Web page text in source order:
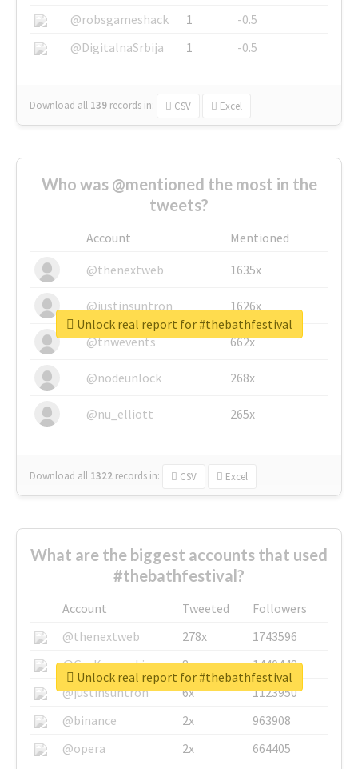
@robsgameshack
1
-0.5
@DigitalnaSrbija
1 -0.5
Download all 139 records in: CSV Excel
Who was @mentioned the most in the
tweets?
Account
Mentioned
@thenextweb
1635x
@justinsuntron 1626x
@tnwevents 662x
@nodeunlock 268x
@nu_elliott 265x
Download all 1322 records in: CSV Excel
Unlock real report for #thebathfestival
What are the biggest accounts that used
#thebathfestival?
Account Tweeted
Followers
@thenextweb
278x
1743596
@GuyKawasaki
8x
1440448
@justinsuntron
6x
1123950
@binance
2x
963908
@opera
2x 664405
Unlock real report for #thebathfestival